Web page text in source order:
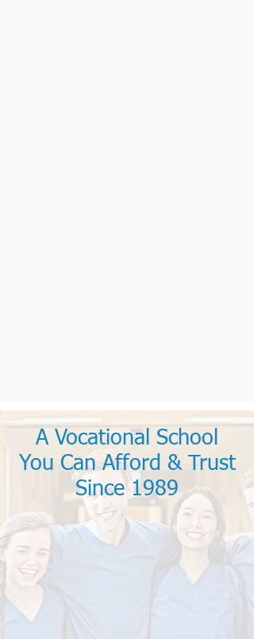
A Vocational School
You Can Afford & Trust
Since 1989